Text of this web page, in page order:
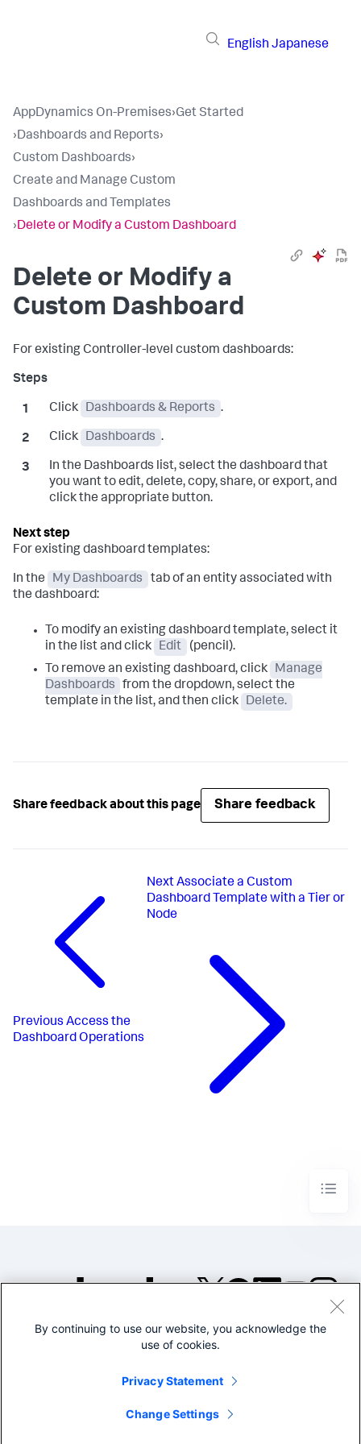
English Japanese
AppDynamics On-Premises›Get Started
›Dashboards and Reports›
Custom Dashboards›
Create and Manage Custom
Dashboards and Templates
›Delete or Modify a Custom Dashboard
Delete or Modify a
Custom Dashboard
For existing Controller-level custom dashboards:
Click Dashboards & Reports .
Click Dashboards .
In the Dashboards list, select the dashboard that
you want to edit, delete, copy, share, or export, and
click the appropriate button.
For existing dashboard templates:
In the My Dashboards
tab of an entity associated with
the dashboard:
To modify an existing dashboard template, select it
in the list and click
Edit
(pencil).
To remove an existing dashboard, click
Manage
Dashboards
from the dropdown, select the
template in the list, and then click
Delete.
Share feedback about this page Share feedback
Previous Access the
Dashboard Operations
NextAssociate a Custom
Dashboard Template with a Tier or
Node
©2005-2026 Splunk Inc. All
Legal
By continuing to use our website, you acknowledge the
use of cookies.
Privacy Statement
Change Settings